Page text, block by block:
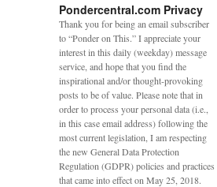
Pondercentral.com Privacy
Thank you for being an email subscriber
to “Ponder on This.” I appreciate your
interest in this daily (weekday) message
service, and hope that you find the
inspirational and/or thought-provoking
posts to be of value. Please note that in
order to process your personal data (i.e.,
in this case email address) following the
most current legislation, I am respecting
the new General Data Protection
Regulation (GDPR) policies and practices
that came into effect on May 25, 2018.